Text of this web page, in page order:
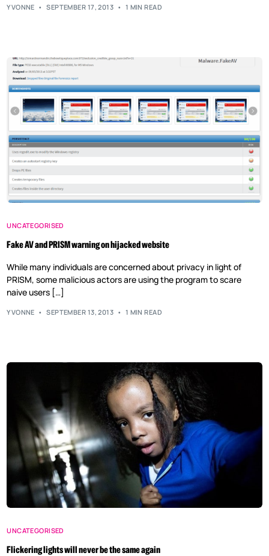
YVONNE SEPTEMBER 17, 2013 1 MIN READ
UNCATEGORISED
Fake AV and PRISM warning on hijacked website
While many individuals are concerned about privacy in light of
PRISM, some malicious actors are using the program to scare
naive users […]
YVONNE SEPTEMBER 13, 2013 1 MIN READ
UNCATEGORISED
Flickering lights will never be the same again